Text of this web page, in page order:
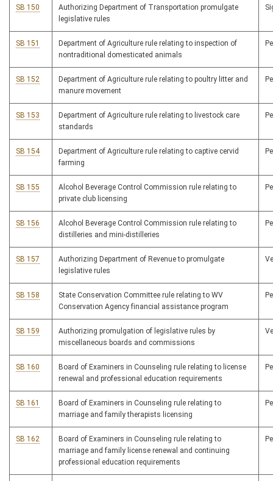
SB 150
Authorizing Department of Transportation promulgate
legislative rules
SB 151
Department of Agriculture rule relating to inspection of
nontraditional domesticated animals
SB 152
Department of Agriculture rule relating to poultry litter and
manure movement
SB 153
Department of Agriculture rule relating to livestock care
standards
SB 154
Department of Agriculture rule relating to captive cervid
farming
SB 155
Alcohol Beverage Control Commission rule relating to
private club licensing
SB 156
Alcohol Beverage Control Commission rule relating to
distilleries and mini-distilleries
SB 157
Authorizing Department of Revenue to promulgate
legislative rules
SB 158
State Conservation Committee rule relating to WV
Conservation Agency financial assistance program
SB 159
Authorizing promulgation of legislative rules by
miscellaneous boards and commissions
SB 160
Board of Examiners in Counseling rule relating to license
renewal and professional education requirements
SB 161
Board of Examiners in Counseling rule relating to
marriage and family therapists licensing
SB 162
Board of Examiners in Counseling rule relating to
marriage and family license renewal and continuing
professional education requirements